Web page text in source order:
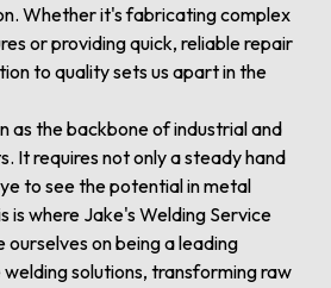
Whether it's fabricating complex
or providing quick, reliable repair
to quality sets us apart in the
as the backbone of industrial and
It requires not only a steady hand
to see the potential in metal
is where Jake's Welding Service
ourselves on being a leading
solutions, transforming raw